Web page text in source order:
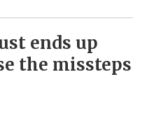
ends up
the missteps